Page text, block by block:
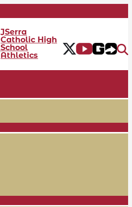
JSerra
Catholic High
School
Athletics